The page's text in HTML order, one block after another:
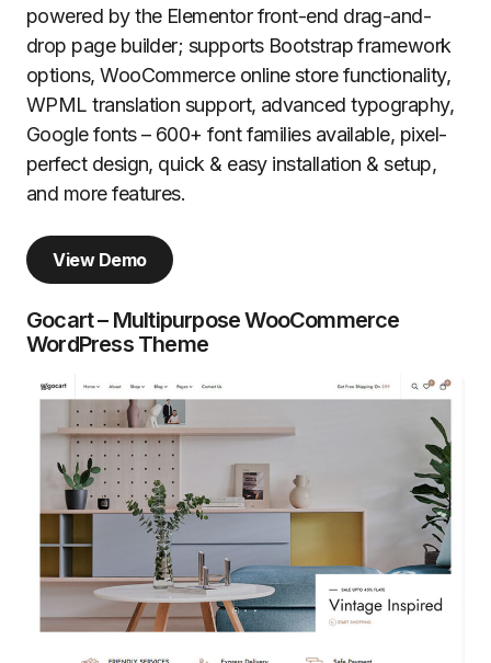
powered by the Elementor front-end drag-and-
drop page builder; supports Bootstrap framework
options, WooCommerce online store functionality,
WPML translation support, advanced typography,
Google fonts – 600+ font families available, pixel-
perfect design, quick & easy installation & setup,
and more features.
View Demo
Gocart – Multipurpose WooCommerce
WordPress Theme